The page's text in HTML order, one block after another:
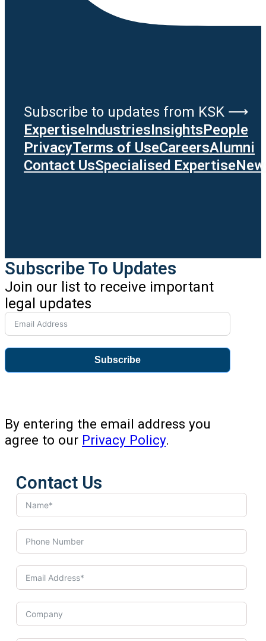
Subscribe to updates from KSK ⟶
ExpertiseIndustriesInsightsPeople
PrivacyTerms of UseCareersAlumni
Contact UsSpecialised Expertise
Subscribe To Updates
Join our list to receive important
legal updates
Subscribe
By entering the email address you
agree to our Privacy Policy.
Contact Us